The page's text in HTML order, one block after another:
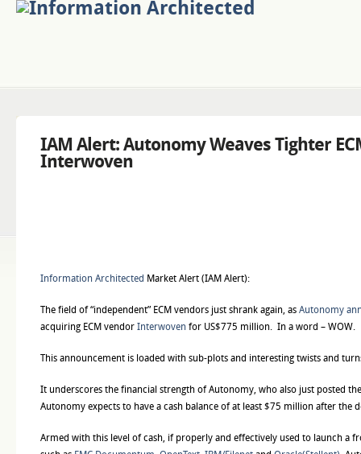
IAM Alert: Autonomy Weaves Tighter
Interwoven
Information Architected Market Alert (IAM Alert):
The field of “independent” ECM vendors just shrank again, as Autonomy
acquiring ECM vendor Interwoven for US$775 million. In a word – WOW.
This announcement is loaded with sub-plots and interesting twists and
It underscores the financial strength of Autonomy, who also just posted
Autonomy expects to have a cash balance of at least $75 million after the
Armed with this level of cash, if properly and effectively used to launch a